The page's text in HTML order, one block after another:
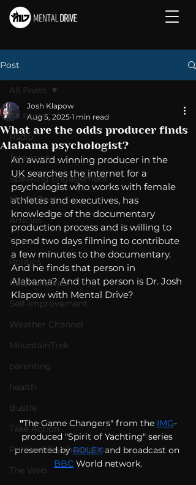
Post
All Posts
Radio
Television
Speaking Engagement
Media Post
Articles
Video
Politics
Relationships
Self-Improvement
Weather Channel
MountainTrek
parenting
health
Bustle
Take Action
Political Psychoanalysis
The Web
All Posts
What are the odds producer finds
Alabama psychologist?
Josh Klapow
Aug 5, 2025 1 min read
An award winning producer in the
UK searches the internet for a
psychologist who works with female
athletes and executives, has
knowledge of the documentary
production process and is willing to
spend two days filming to contribute
a few minutes to the documentary.
And he finds that person in
Alabama? And that person is Dr. Josh
Klapow with Mental Drive?
"The Game Changers" from the IMG-
produced "Spirit of Yachting" series
presented by ROLEX and broadcast on
BBC World network.